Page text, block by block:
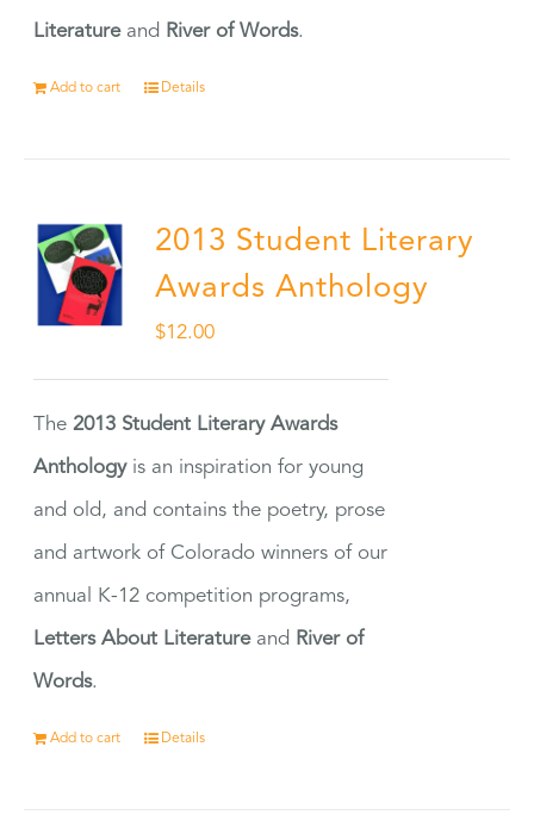
Literatureand River of Words.
Add to cart Details
2013 Student Literary
Awards Anthology
$12.00
The2013 Student Literary Awards
Anthologyis an inspiration for young
and old, and contains the poetry, prose
and artwork of Colorado winners of our
annual K-12 competition programs,
Letters About Literatureand River of
Words.
Add to cart Details